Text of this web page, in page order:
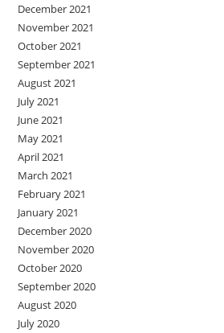
December 2021
November 2021
October 2021
September 2021
August 2021
July 2021
June 2021
May 2021
April 2021
March 2021
February 2021
January 2021
December 2020
November 2020
October 2020
September 2020
August 2020
July 2020